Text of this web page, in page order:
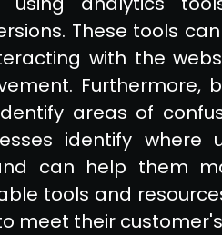
These tools
with the
Furthermore,
areas of
identify where
can help them
tools and
meet their